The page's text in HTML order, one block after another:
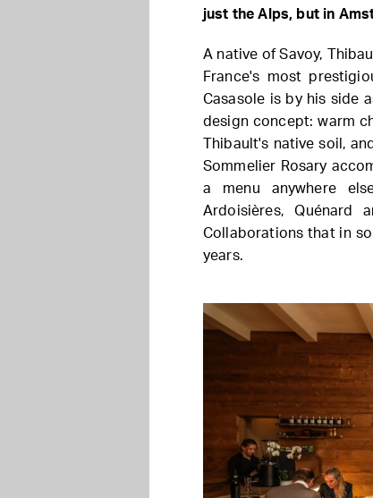
just the Alps, but in
A native of Savoy,
France's most
Casasole is by his side
design concept: warm
Thibault's native soil,
Sommelier Rosary
a menu anywhere
Ardoisières, Quénard
Collaborations that in
years.